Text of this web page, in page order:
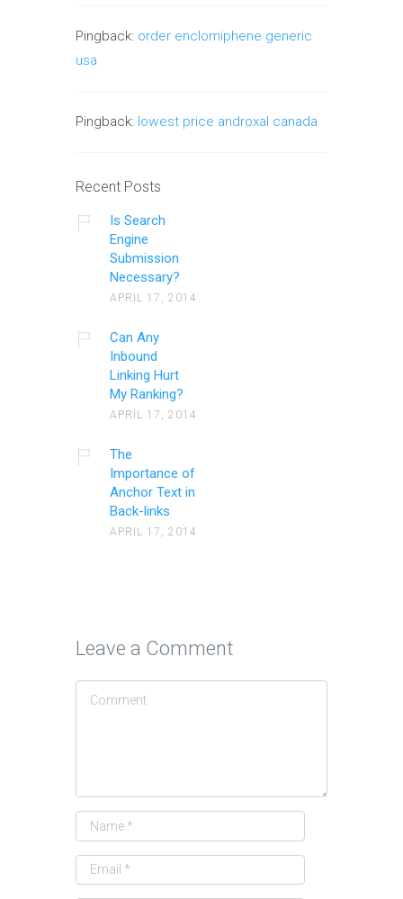
Pingback: order enclomiphene generic
usa
Pingback: lowest price androxal canada
Recent Posts
Is Search
Engine
Submission
Necessary?
APRIL 17, 2014
Can Any
Inbound
Linking Hurt
My Ranking?
APRIL 17, 2014
The
Importance of
Anchor Text in
Back-links
APRIL 17, 2014
Leave a Comment